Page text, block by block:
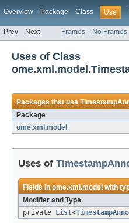
Overview Package Class Use
Prev Next Frames No Frames
Uses of Class
Packages that use
Package
ome.xml.model
Uses of
Fields inome.xml.model with
Modifier and Type
private
List<